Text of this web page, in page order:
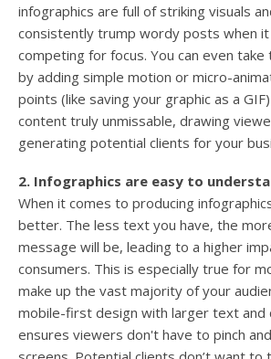
infographics are full of striking visuals
consistently trump wordy posts when
competing for focus. You can even
by adding simple motion or micro-
points (like saving your graphic as a
content truly unmissable, drawing
generating potential clients for your
2. Infographics are easy to
When it comes to producing
better. The less text you have, the
message will be, leading to a higher
consumers. This is especially true for
make up the vast majority of your
mobile-first design with larger text and
ensures viewers don't have to pinch